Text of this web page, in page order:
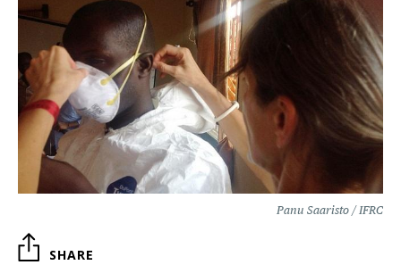
Panu Saaristo / IFRC
SHARE